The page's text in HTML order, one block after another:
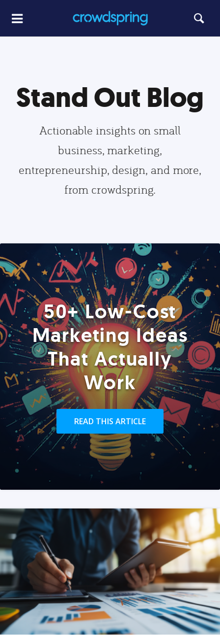
Stand Out Blog
Actionable insights on small
business, marketing,
entrepreneurship, design, and more,
from crowdspring.
50+ Low-Cost
Marketing Ideas
That Actually
Work
READ THIS ARTICLE